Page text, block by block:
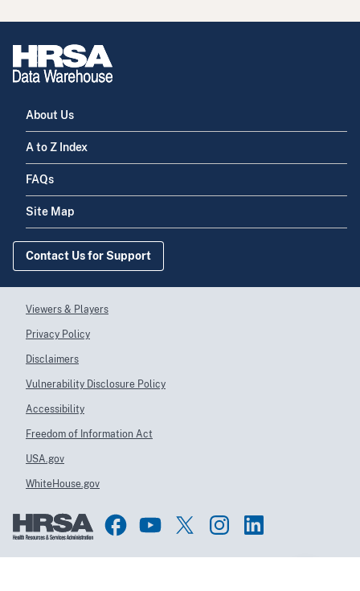
About Us
A to Z Index
FAQs
Site Map
Contact Us for Support
Viewers & Players
Privacy Policy
Disclaimers
Vulnerability Disclosure Policy
Accessibility
Freedom of Information Act
USA.gov
WhiteHouse.gov